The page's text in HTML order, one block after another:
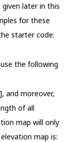
later in this
for these
starter code:
the following
and moreover,
of all
map will only
map is: